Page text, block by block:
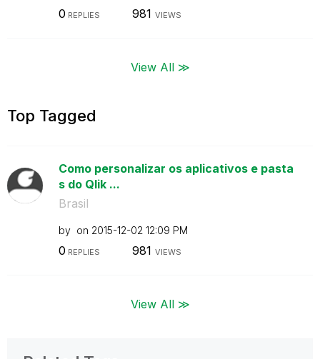
0 REPLIES 981 VIEWS
View All ≫
Top Tagged
Como personalizar os aplicativos e pasta
s do Qlik ...
Brasil
by on ‎2015-12-02 12:09 PM
0 REPLIES 981 VIEWS
View All ≫